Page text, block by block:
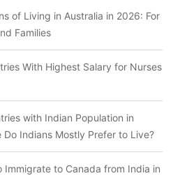
of Living in Australia in 2026: For
Families
With Highest Salary for Nurses
with Indian Population in
Do Indians Mostly Prefer to Live?
Immigrate to Canada from India in